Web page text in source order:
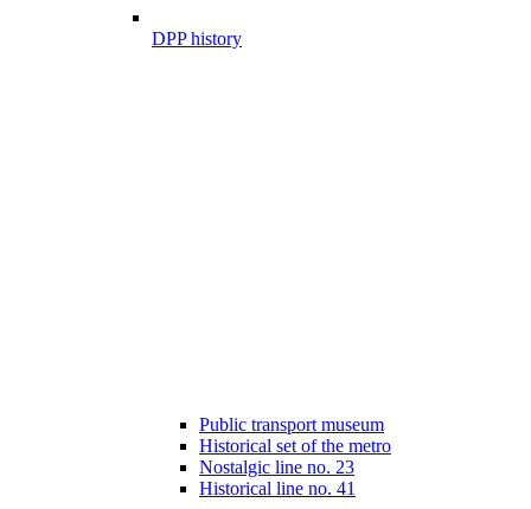
DPP history
Public transport museum
Historical set of the metro
Nostalgic line no. 23
Historical line no. 41